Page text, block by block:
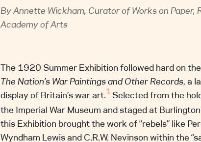
By Annette Wickham, Curator of Works on Paper,
Academy of Arts
The 1920 Summer Exhibition followed hard on
The Nation’s War Paintings and Other Records, a
display of Britain’s war art.1 Selected from the
the Imperial War Museum and staged at
this Exhibition brought the work of “rebels” like
Wyndham Lewis and C.R.W. Nevinson within the